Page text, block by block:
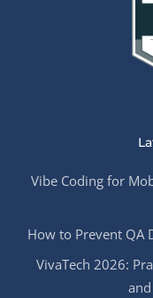
Vibe Coding for
How to Prevent QA
VivaTech 2026: